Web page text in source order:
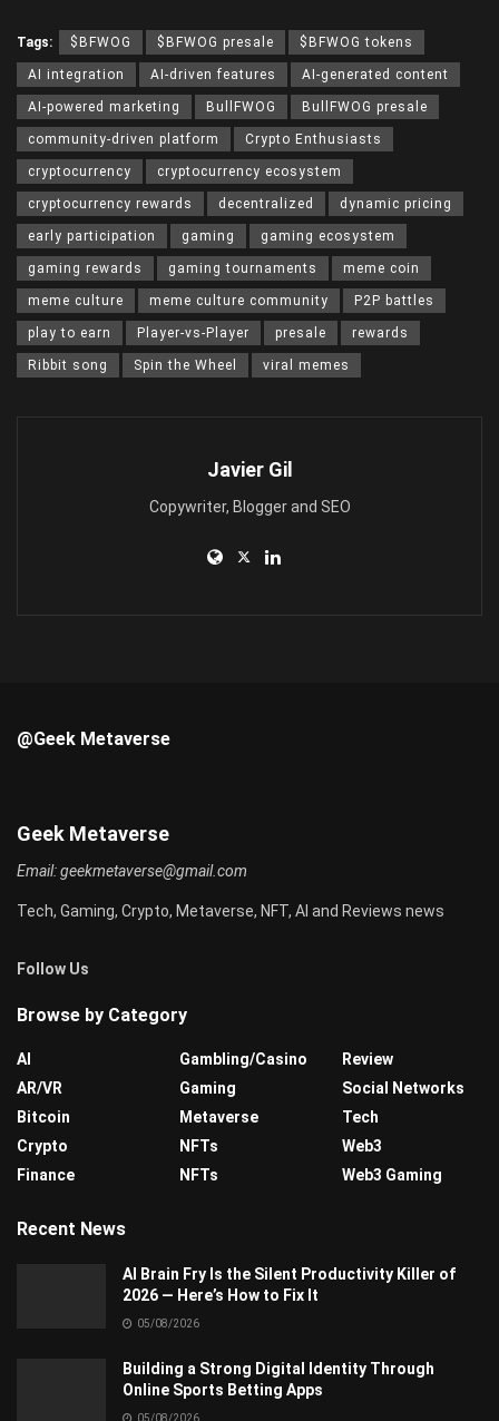
Tags: $BFWOG $BFWOG presale $BFWOG tokens
AI integration AI-driven features AI-generated content
AI-powered marketing BullFWOG BullFWOG presale
community-driven platform Crypto Enthusiasts
cryptocurrency cryptocurrency ecosystem
cryptocurrency rewards decentralized dynamic pricing
early participation gaming gaming ecosystem
gaming rewards gaming tournaments meme coin
meme culture meme culture community P2P battles
play to earn Player-vs-Player presale rewards
Ribbit song Spin the Wheel viral memes
Javier Gil
Copywriter, Blogger and SEO
@Geek Metaverse
Geek Metaverse
Email:geekmetaverse@gmail.com
Tech, Gaming, Crypto, Metaverse, NFT, AI and Reviews news
Follow Us
Browse by Category
AI
AR/VR
Bitcoin
Crypto
Finance
Gambling/Casino
Gaming
Metaverse
NFTs
NFTs
Review
Social Networks
Tech
Web3
Web3 Gaming
Recent News
AI Brain Fry Is the Silent Productivity Killer of
2026 — Here’s How to Fix It
05/08/2026
Building a Strong Digital Identity Through
Online Sports Betting Apps